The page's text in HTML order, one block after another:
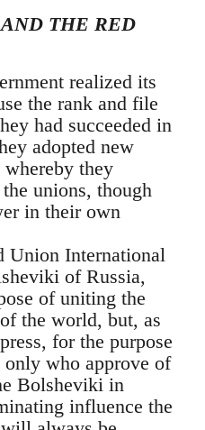
THE RED
realized its
the rank and file
had succeeded in
adopted new
they
unions, though
in their own
Union International
of Russia,
of uniting the
the world, but, as
for the purpose
only who approve of
Bolsheviki in
influence the